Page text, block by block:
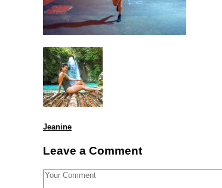
Jeanine
Leave a Comment